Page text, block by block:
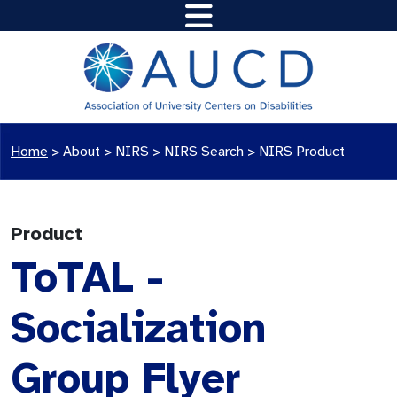
Home > About > NIRS > NIRS Search > NIRS Product
Product
ToTAL -
Socialization
Group Flyer